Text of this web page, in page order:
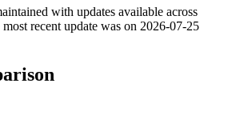
with updates available across
recent update was on 2026-07-25